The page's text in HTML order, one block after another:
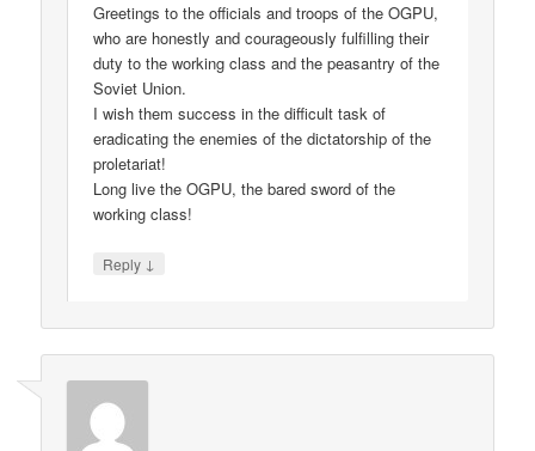
Greetings to the officials and troops of the OGPU,
who are honestly and courageously fulfilling their
duty to the working class and the peasantry of the
Soviet Union.
I wish them success in the difficult task of
eradicating the enemies of the dictatorship of the
proletariat!
Long live the OGPU, the bared sword of the
working class!
Reply ↓